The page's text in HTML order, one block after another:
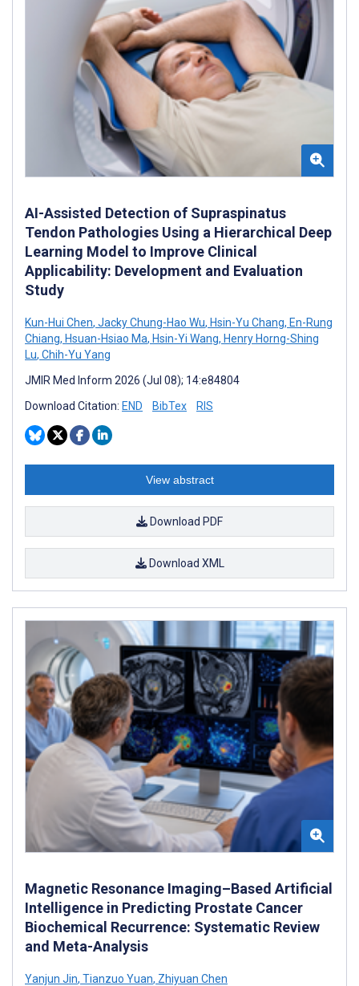
AI-Assisted Detection of Supraspinatus
Tendon Pathologies Using a Hierarchical Deep
Learning Model to Improve Clinical
Applicability: Development and Evaluation
Study
Kun-Hui Chen, Jacky Chung-Hao Wu, Hsin-Yu Chang, En-Rung
Chiang, Hsuan-Hsiao Ma, Hsin-Yi Wang, Henry Horng-Shing
Lu, Chih-Yu Yang
JMIR Med Inform 2026 (Jul 08); 14:e84804
Download Citation: END BibTex RIS
View abstract
Download PDF
Download XML
Magnetic Resonance Imaging–Based Artificial
Intelligence in Predicting Prostate Cancer
Biochemical Recurrence: Systematic Review
and Meta-Analysis
Yanjun Jin, Tianzuo Yuan, Zhiyuan Chen